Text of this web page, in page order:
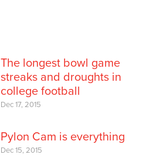
The longest bowl game
streaks and droughts in
college football
Dec 17, 2015
Pylon Cam is everything
Dec 15, 2015